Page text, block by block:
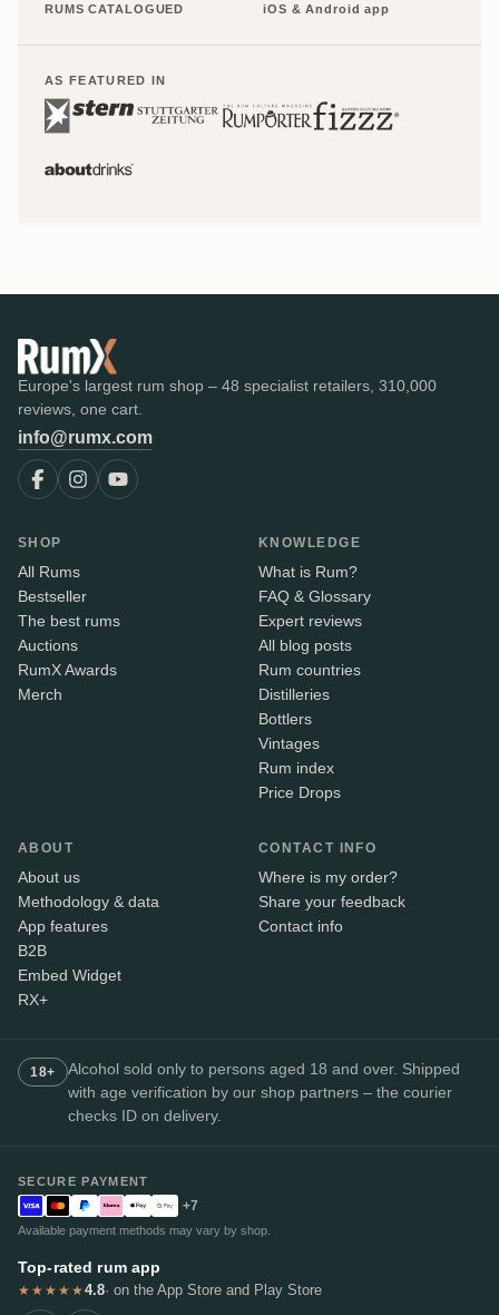
RUMS CATALOGUED iOS & Android app
AS FEATURED IN
Europe's largest rum shop – 48 specialist retailers, 310,000
reviews, one cart.
info@rumx.com
SHOP
All Rums
Bestseller
The best rums
Auctions
RumX Awards
Merch
KNOWLEDGE
What is Rum?
FAQ & Glossary
Expert reviews
All blog posts
Rum countries
Distilleries
Bottlers
Vintages
Rum index
Price Drops
ABOUT
About us
Methodology & data
App features
B2B
Embed Widget
RX+
CONTACT INFO
Where is my order?
Share your feedback
Contact info
18+
Alcohol sold only to persons aged 18 and over. Shipped
with age verification by our shop partners – the courier
checks ID on delivery.
SECURE PAYMENT
+7
Available payment methods may vary by shop.
Top-rated rum app
★★★★★4.8· on the App Store and Play Store